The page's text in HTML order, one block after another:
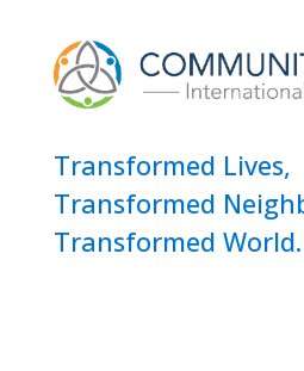
Transformed Lives,
Transformed
Transformed World.